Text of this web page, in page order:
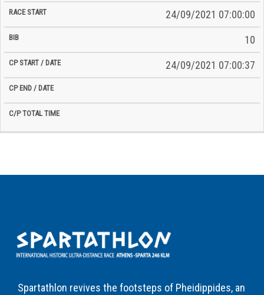
24/09/2021 07:00:00
10
24/09/2021 07:00:37
Spartathlon revives the footsteps of Pheidippides, an